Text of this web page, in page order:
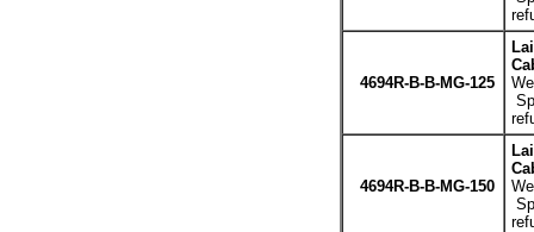
4694R-B-B-MG-125
4694R-B-B-MG-150